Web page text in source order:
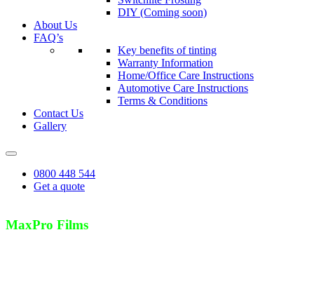
DIY (Coming soon)
About Us
FAQ’s
Key benefits of tinting
Warranty Information
Home/Office Care Instructions
Automotive Care Instructions
Terms & Conditions
Contact Us
Gallery
0800 448 544
Get a quote
MaxPro Films